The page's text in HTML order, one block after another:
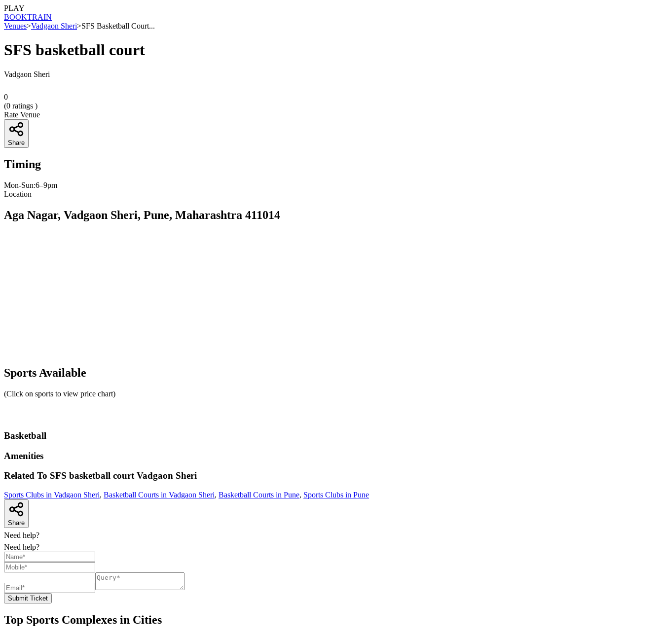
PLAY
BOOKTRAIN
Venues>Vadgaon Sheri>SFS Basketball Court...
SFS basketball court
Vadgaon Sheri
0
(0 ratings )
Rate Venue
Share
Timing
Mon-Sun:6–9pm
Location
Aga Nagar, Vadgaon Sheri, Pune, Maharashtra 411014
Sports Available
(Click on sports to view price chart)
Basketball
Amenities
Related To SFS basketball court Vadgaon Sheri
Sports Clubs in Vadgaon Sheri, Basketball Courts in Vadgaon Sheri, Basketball Courts in Pune, Sports Clubs in Pune
Share
Need help?
Need help?
Submit Ticket
Top Sports Complexes in Cities